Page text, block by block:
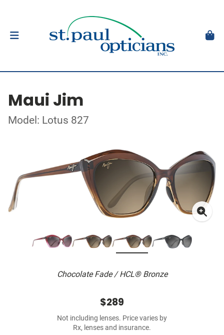
Maui Jim
Model: Lotus 827
Chocolate Fade / HCL® Bronze
$289
Not including lenses. Price varies by
Rx, lenses and insurance.